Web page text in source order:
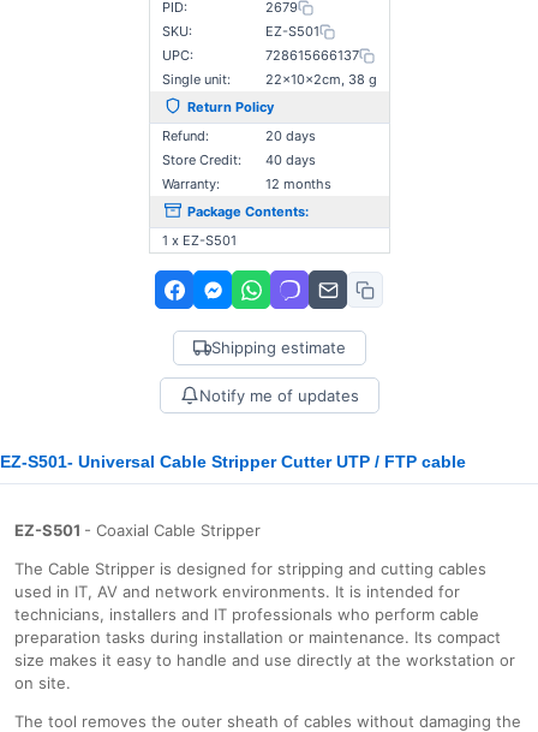
PID:
2679
SKU:
EZ-S501
UPC:
728615666137
Single unit:
22×10×2cm, 38 g
Return Policy
Refund:
20 days
Store Credit:
40 days
Warranty:
12 months
Package Contents:
1 x EZ-S501
Shipping estimate
Notify me of updates
EZ-S501- Universal Cable Stripper Cutter UTP / FTP cable
EZ-S501 - Coaxial Cable Stripper
The Cable Stripper is designed for stripping and cutting cables
used in IT, AV and network environments. It is intended for
technicians, installers and IT professionals who perform cable
preparation tasks during installation or maintenance. Its compact
size makes it easy to handle and use directly at the workstation or
on site.
The tool removes the outer sheath of cables without damaging the